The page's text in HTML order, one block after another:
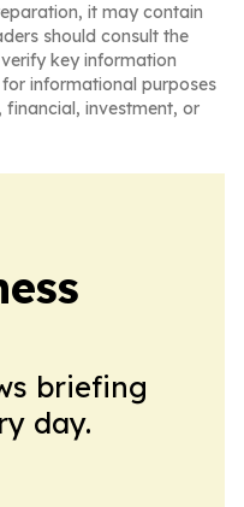
it may contain
should consult the
key information
informational purposes
investment, or
briefing
day.